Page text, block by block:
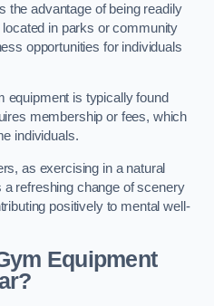
the advantage of being readily
in parks or community
opportunities for individuals
equipment is typically found
membership or fees, which
individuals.
as exercising in a natural
refreshing change of scenery
positively to mental well-
Equipment